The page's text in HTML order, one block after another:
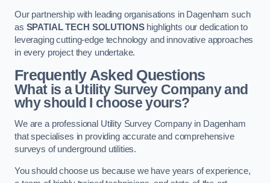
Our partnership with leading organisations in Dagenham such
as SPATIAL TECH SOLUTIONShighlights our dedication to
leveraging cutting-edge technology and innovative approaches
in every project they undertake.
Frequently Asked Questions
What is a Utility Survey Company and
why should I choose yours?
We are a professional Utility Survey Company in Dagenham
that specialises in providing accurate and comprehensive
surveys of underground utilities.
You should choose us because we have years of experience,